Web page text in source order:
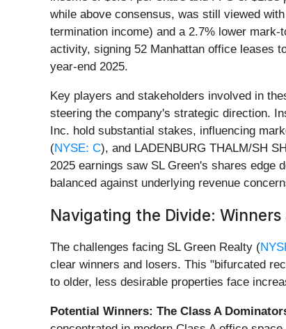
while above consensus, was still viewed
termination income) and a 2.7% lower
activity, signing 52 Manhattan office leases
year-end 2025.
Key players and stakeholders involved in
steering the company's strategic direction.
Inc. hold substantial stakes, influencing
(NYSE: C), and LADENBURG THALM/SH
2025 earnings saw SL Green's shares edge
balanced against underlying revenue
Navigating the Divide:
The challenges facing SL Green Realty (
clear winners and losers. This "bifurcated
to older, less desirable properties face
Potential Winners: The Class A